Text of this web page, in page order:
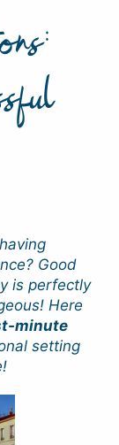
Good
is perfectly
Here
minute
setting